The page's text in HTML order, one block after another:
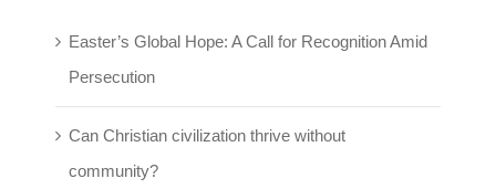
Easter’s Global Hope: A Call for Recognition Amid
Persecution
Can Christian civilization thrive without
community?